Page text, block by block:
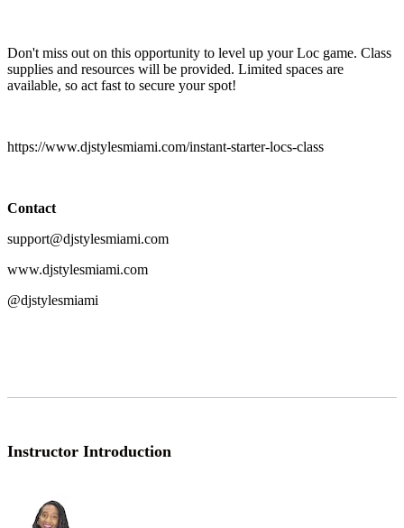
Don't miss out on this opportunity to level up your Loc game. Class
supplies and resources will be provided. Limited spaces are
available, so act fast to secure your spot!
https://www.djstylesmiami.com/instant-starter-locs-class
Contact
support@djstylesmiami.com
www.djstylesmiami.com
@djstylesmiami
Instructor Introduction